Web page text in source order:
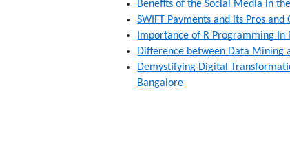
Benefits of the Social Media in
SWIFT Payments and its Pros
Importance of R Programming
Difference between Data Mining
Demystifying Digital
Bangalore